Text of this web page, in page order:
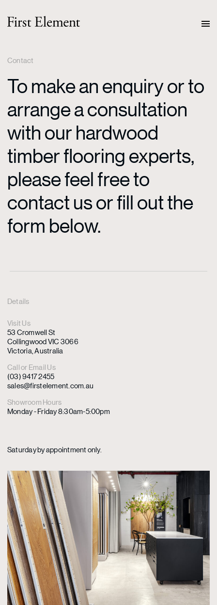
Contact
To make an enquiry or to
arrange a consultation
with our hardwood
timber flooring experts,
please feel free to
contact us or fill out the
form below.
Details
Visit Us
53 Cromwell St
Collingwood VIC 3066
Victoria, Australia
Call or Email Us
(03) 9417 2455
sales@firstelement.com.au
Showroom Hours
Monday - Friday 8:30am-5:00pm
Saturday by appointment only.